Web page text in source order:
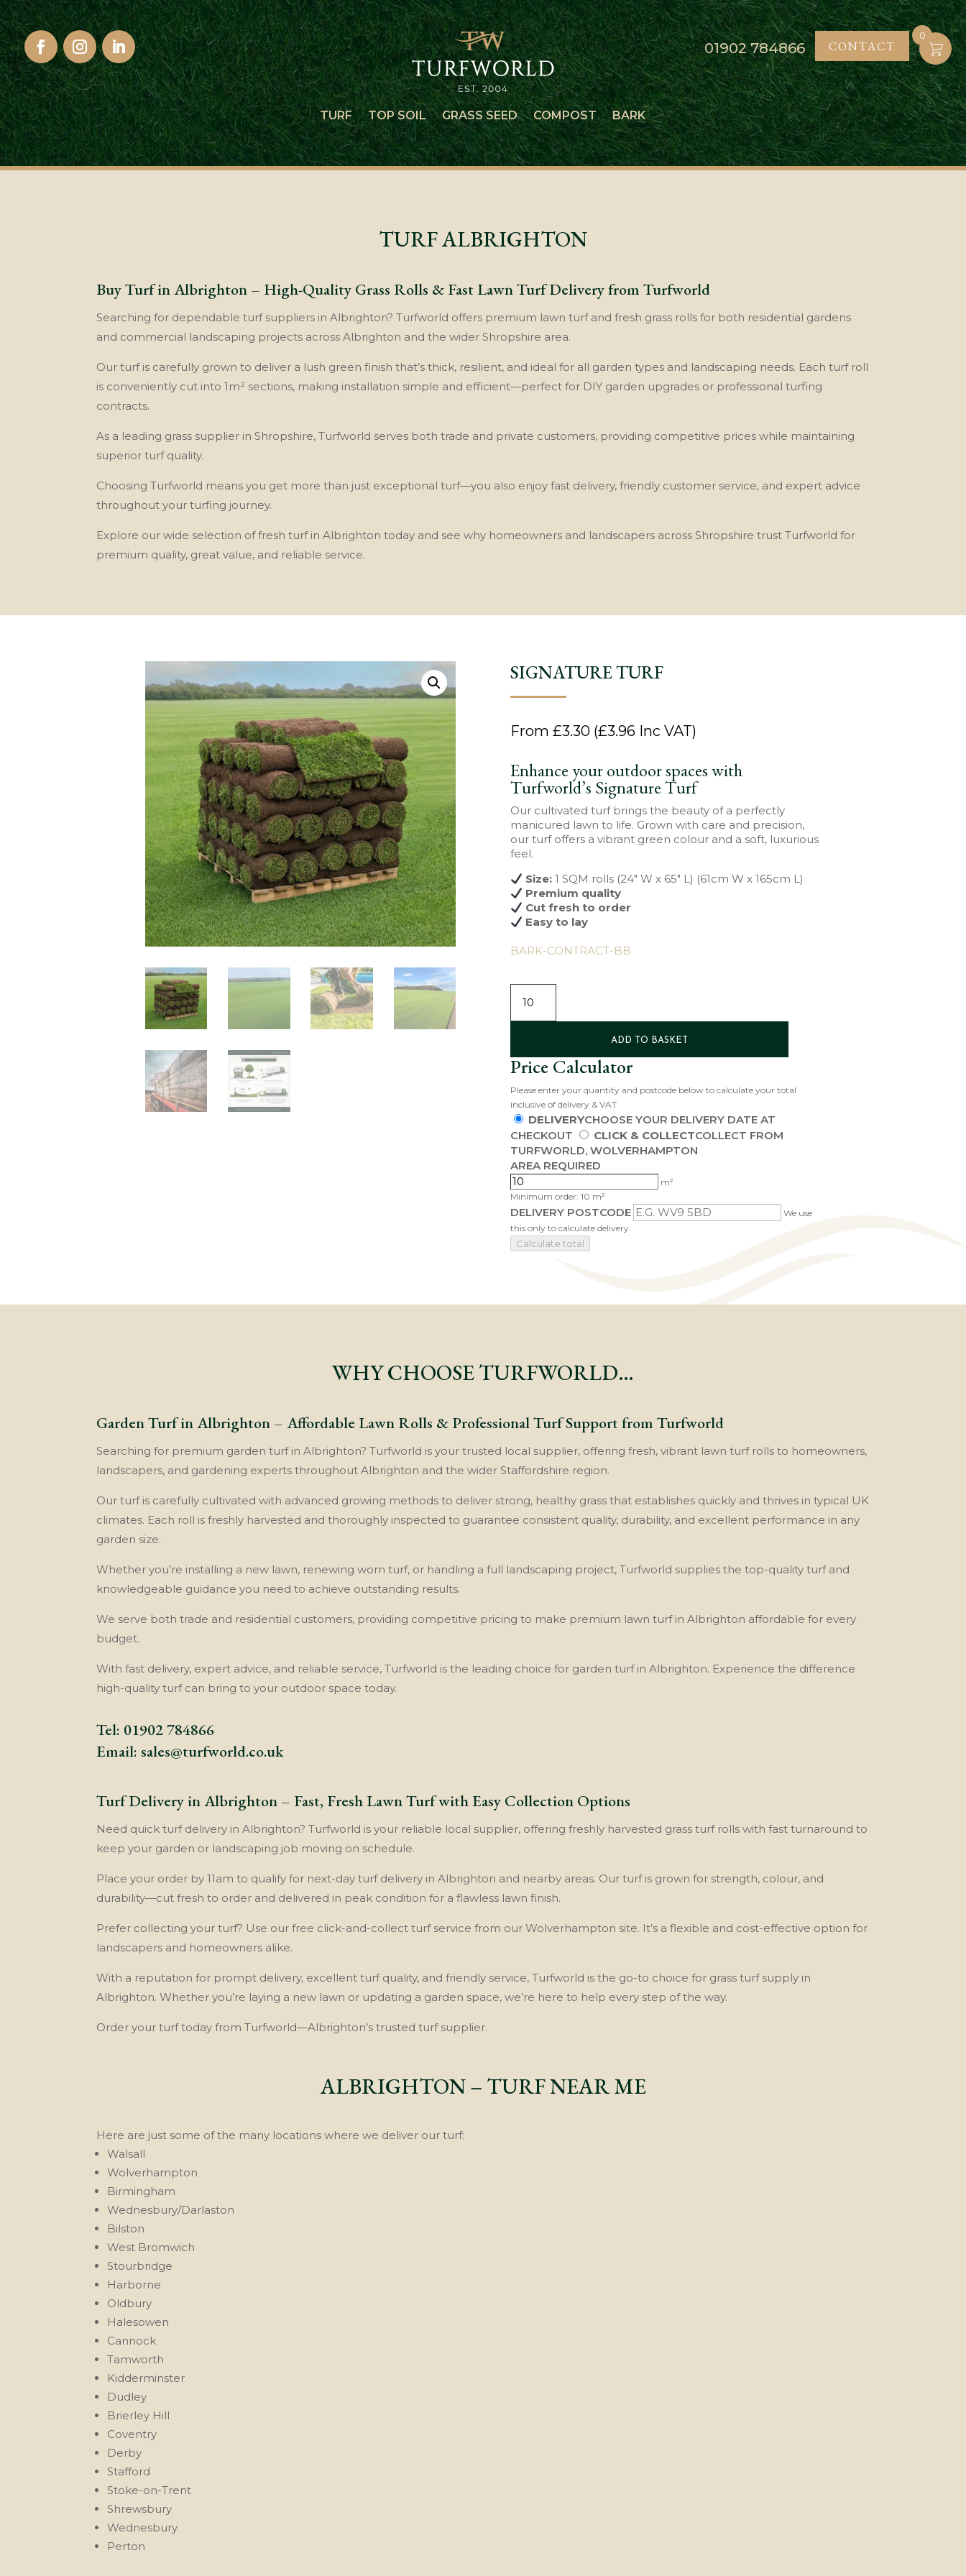
TURF TOP SOIL GRASS SEED COMPOST BARK
CONTACT
01902784866
TURF ALBRIGHTON
Buy Turf in Albrighton – High-Quality Grass Rolls & Fast Lawn Turf Delivery from Turfworld
Searching for dependable turf suppliers in Albrighton? Turfworld offers premium lawn turf and fresh grass rolls for both residential gardens
and commercial landscaping projects across Albrighton and the wider Shropshire area.
Our turf is carefully grown to deliver a lush green finish that’s thick, resilient, and ideal for all garden types and landscaping needs. Each turf roll
is conveniently cut into 1m² sections, making installation simple and efficient—perfect for DIY garden upgrades or professional turfing
contracts.
As a leading grass supplier in Shropshire, Turfworld serves both trade and private customers, providing competitive prices while maintaining
superior turf quality.
Choosing Turfworld means you get more than just exceptional turf—you also enjoy fast delivery, friendly customer service, and expert advice
throughout your turfing journey.
Explore our wide selection of fresh turf in Albrighton today and see why homeowners and landscapers across Shropshire trust Turfworld for
premium quality, great value, and reliable service.
SIGNATURE TURF
From £3.30 (£3.96Inc VAT)
Enhance your outdoor spaces with
Turfworld’s Signature Turf
Our cultivated turf brings the beauty of a perfectly
manicured lawn to life. Grown with care and precision,
our turf offers a vibrant green colour and a soft, luxurious
feel.
Size:1 SQM rolls (24″ W x 65″ L) (61cm W x 165cm L)
Premium quality
Cut fresh to order
Easy to lay
BARK-CONTRACT-BB
TURF
QUANTITY
ADD TO BASKET
Price Calculator
Please enter your quantity and postcode below to calculate your total
inclusive of delivery & VAT
DELIVERYCHOOSE YOUR DELIVERY DATE AT
CHECKOUT
CLICK & COLLECTCOLLECT FROM
TURFWORLD, WOLVERHAMPTON
AREA REQUIRED
m²
Minimum order: 10 m²
DELIVERY POSTCODE
We use
this only to calculate delivery.
Calculate total
WHY CHOOSE TURFWORLD…
Garden Turf in Albrighton – Affordable Lawn Rolls & Professional Turf Support from Turfworld
Searching for premium garden turf in Albrighton? Turfworld is your trusted local supplier, offering fresh, vibrant lawn turf rolls to homeowners,
landscapers, and gardening experts throughout Albrighton and the wider Staffordshire region.
Our turf is carefully cultivated with advanced growing methods to deliver strong, healthy grass that establishes quickly and thrives in typical UK
climates. Each roll is freshly harvested and thoroughly inspected to guarantee consistent quality, durability, and excellent performance in any
garden size.
Whether you’re installing a new lawn, renewing worn turf, or handling a full landscaping project, Turfworld supplies the top-quality turf and
knowledgeable guidance you need to achieve outstanding results.
We serve both trade and residential customers, providing competitive pricing to make premium lawn turf in Albrighton affordable for every
budget.
With fast delivery, expert advice, and reliable service, Turfworld is the leading choice for garden turf in Albrighton. Experience the difference
high-quality turf can bring to your outdoor space today.
Tel: 01902 784866
Email:sales@turfworld.co.uk
Turf Delivery in Albrighton – Fast, Fresh Lawn Turf with Easy Collection Options
Need quick turf delivery in Albrighton? Turfworld is your reliable local supplier, offering freshly harvested grass turf rolls with fast turnaround to
keep your garden or landscaping job moving on schedule.
Place your order by 11am to qualify for next-day turf delivery in Albrighton and nearby areas. Our turf is grown for strength, colour, and
durability—cut fresh to order and delivered in peak condition for a flawless lawn finish.
Prefer collecting your turf? Use our free click-and-collect turf service from our Wolverhampton site. It’s a flexible and cost-effective option for
landscapers and homeowners alike.
With a reputation for prompt delivery, excellent turf quality, and friendly service, Turfworld is the go-to choice for grass turf supply in
Albrighton. Whether you’re laying a new lawn or updating a garden space, we’re here to help every step of the way.
Order your turf today from Turfworld—Albrighton’s trusted turf supplier.
ALBRIGHTON – TURF NEAR ME
Here are just some of the many locations where we deliver our turf:
Walsall
Wolverhampton
Birmingham
Wednesbury/Darlaston
Bilston
West Bromwich
Stourbridge
Harborne
Oldbury
Halesowen
Cannock
Tamworth
Kidderminster
Dudley
Brierley Hill
Coventry
Derby
Stafford
Stoke-on-Trent
Shrewsbury
Wednesbury
Perton
0